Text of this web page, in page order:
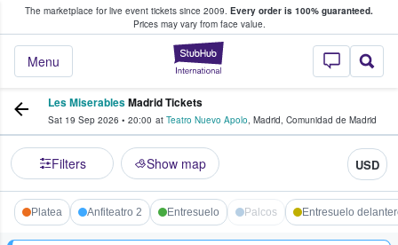
The marketplace for live event tickets since 2009. Every order is 100% guaranteed.
Prices may vary from face value.
StubHub –
Menu
Fans Buy & Sell Tickets
Les MiserablesMadrid Tickets
Sat 19 Sep 2026 • 20:00 at Teatro Nuevo Apolo, Madrid, Comunidad de Madrid
Filters Show map USD
Platea Anfiteatro 2 Entresuelo Palcos Entresuelo